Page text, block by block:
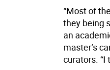
“Most of
they being
an
master’s
curators. “I